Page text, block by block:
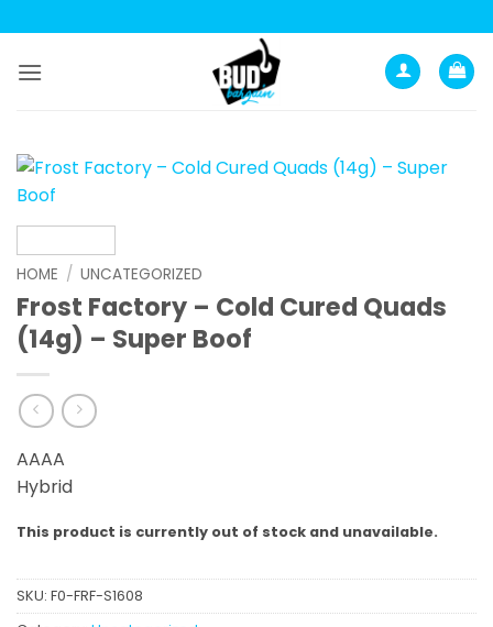
to
content
HOME / UNCATEGORIZED
Frost Factory – Cold Cured Quads
(14g) – Super Boof
AAAA
Hybrid
This product is currently out of stock and unavailable.
SKU: F0-FRF-S1608